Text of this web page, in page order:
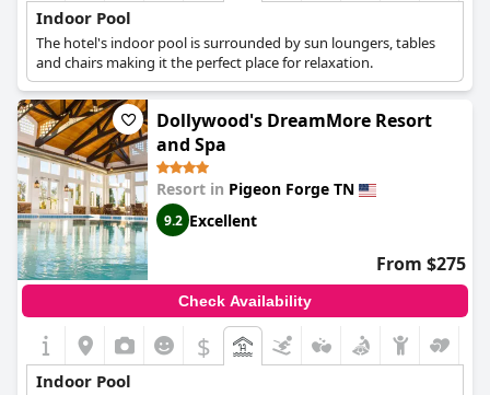
Indoor Pool
The hotel's indoor pool is surrounded by sun loungers, tables
and chairs making it the perfect place for relaxation.
Dollywood's DreamMore Resort
and Spa
Resort in Pigeon Forge TN
9.2 Excellent
From $275
Check Availability
$
Indoor Pool